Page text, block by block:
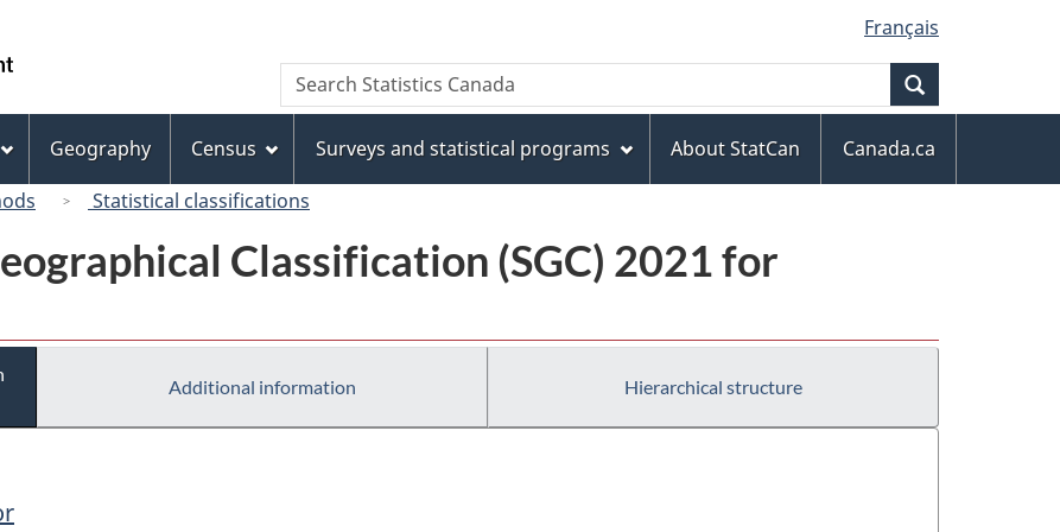
to
main
content
to
"About
this
site"
to
basic
HTML
version
Français
Canada
Search
Search
Statistics
Geography Census Surveys and statistical programs About StatCan
Canada.ca
Statistical classifications
Classification (SGC) 2021 for
Additional information Hierarchical structure